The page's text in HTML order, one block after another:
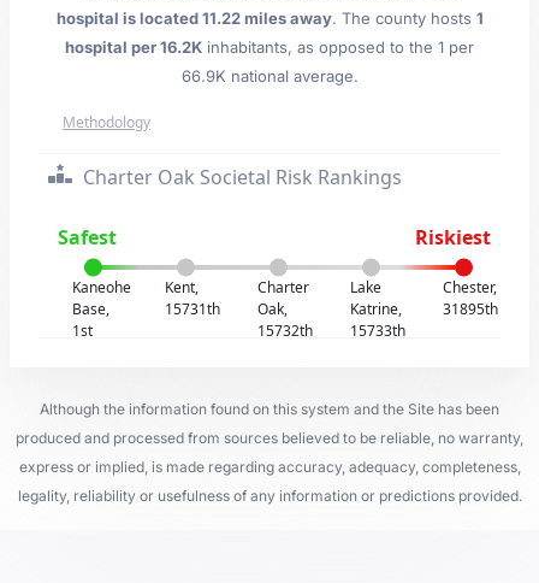
hospital is located 11.22 miles away. The county hosts 1
hospital per 16.2K inhabitants, as opposed to the 1 per
66.9K national average.
Methodology
Charter Oak Societal Risk Rankings
Safest Riskiest
Kaneohe
Base,
1st
Kent,
15731th
Charter
Oak,
15732th
Lake
Katrine,
15733th
Chester,
31895th
Although the information found on this system and the Site has been
produced and processed from sources believed to be reliable, no warranty,
express or implied, is made regarding accuracy, adequacy, completeness,
legality, reliability or usefulness of any information or predictions provided.